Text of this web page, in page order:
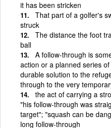
it has been stricken
That part of a golfer's
struck
The distance the foot
ball
A follow-through is
action or a planned series
durable solution to the
through to the very
the act of carrying a
"his follow-through was
target"; "squash can be
long follow-through